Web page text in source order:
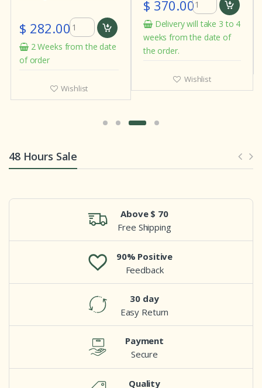
$ 282.00
2 Weeks from the date
of order
Wishlist
$ 370.00
Delivery will take 3 to 4
weeks from the date of
the order.
Wishlist
48 Hours Sale
Above $ 70
Free Shipping
90% Positive
Feedback
30 day
Easy Return
Payment
Secure
Quality